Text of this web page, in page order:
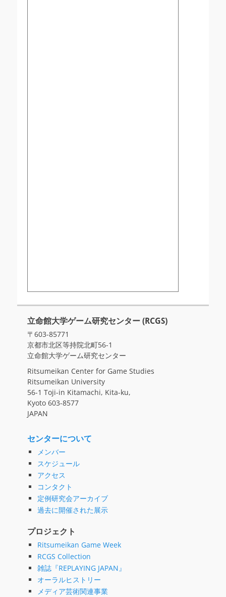
立命館大学ゲーム研究センター (RCGS)
〒603-85771
京都市北区等持院北町56-1
立命館大学ゲーム研究センター
Ritsumeikan Center for Game Studies
Ritsumeikan University
56-1 Toji-in Kitamachi, Kita-ku,
Kyoto 603-8577
JAPAN
センターについて
メンバー
スケジュール
アクセス
コンタクト
定例研究会アーカイブ
過去に開催された展示
プロジェクト
Ritsumeikan Game Week
RCGS Collection
雑誌『REPLAYING JAPAN』
オーラルヒストリー
メディア芸術関連事業